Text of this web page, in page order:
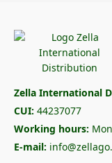
Zella International
CUI: 44237077
Working hours:
E-mail: